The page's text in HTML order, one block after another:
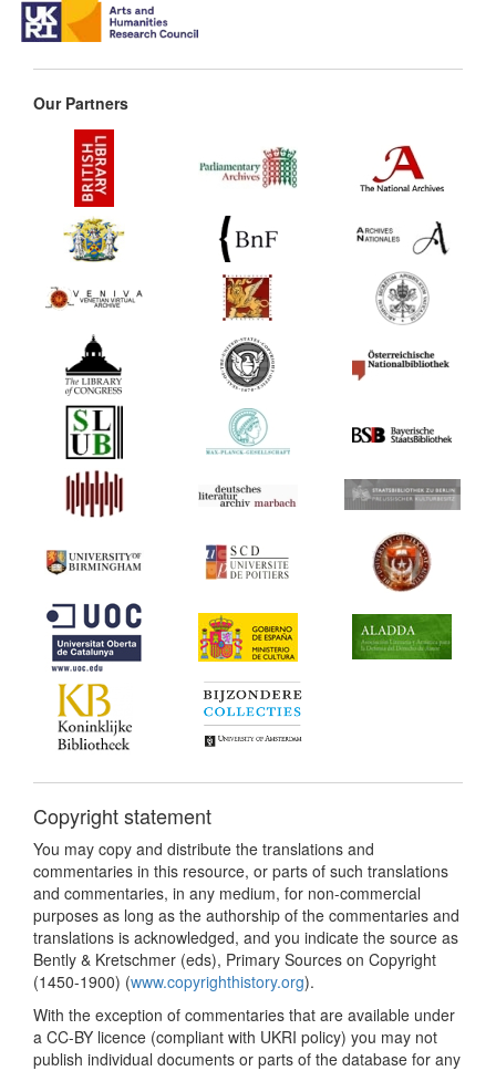
Our Partners
Copyright statement
You may copy and distribute the translations and
commentaries in this resource, or parts of such translations
and commentaries, in any medium, for non-commercial
purposes as long as the authorship of the commentaries and
translations is acknowledged, and you indicate the source as
Bently & Kretschmer (eds), Primary Sources on Copyright
(1450-1900) (www.copyrighthistory.org).
With the exception of commentaries that are available under
a CC-BY licence (compliant with UKRI policy) you may not
publish individual documents or parts of the database for any